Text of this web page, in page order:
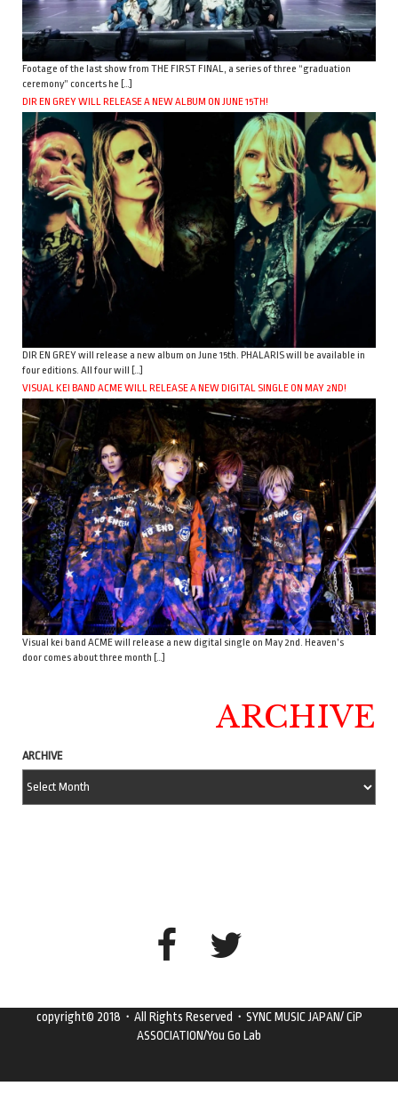
Footage of the last show from THE FIRST FINAL, a series of three “graduation
ceremony” concerts he […]
DIR EN GREY WILL RELEASE A NEW ALBUM ON JUNE 15TH!
DIR EN GREY will release a new album on June 15th. PHALARIS will be available in
four editions. All four will […]
VISUAL KEI BAND ACME WILL RELEASE A NEW DIGITAL SINGLE ON MAY 2ND!
Visual kei band ACME will release a new digital single on May 2nd. Heaven’s
door comes about three month […]
ARCHIVE
ARCHIVE
copyright© 2018・All Rights Reserved・SYNC MUSIC JAPAN/ CiP
ASSOCIATION/You Go Lab